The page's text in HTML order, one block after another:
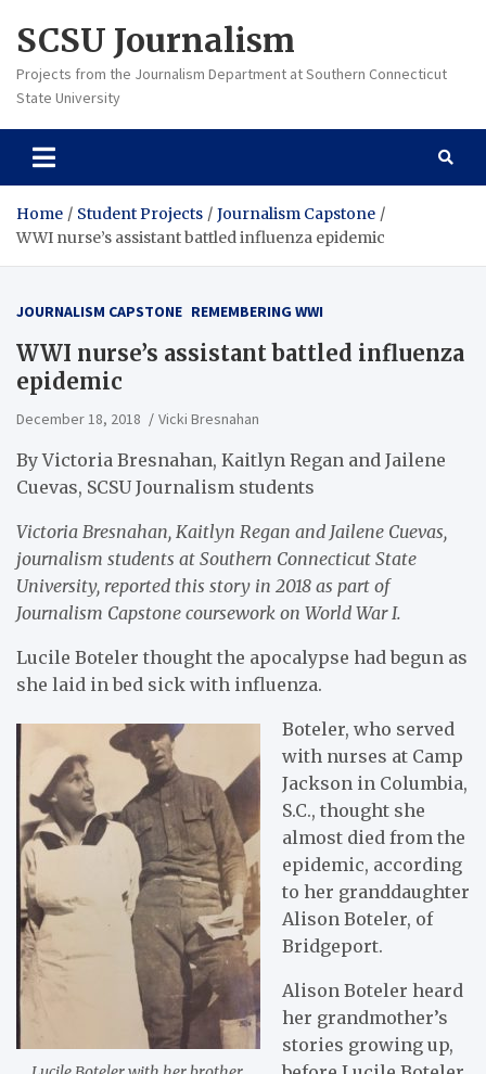
content
SCSU Journalism
Projects from the Journalism Department at Southern Connecticut
State University
Home Student Projects
Journalism Capstone
WWI nurse’s assistant battled influenza epidemic
JOURNALISM CAPSTONE REMEMBERING WWI
WWI nurse’s assistant battled influenza
epidemic
December 18, 2018 Vicki Bresnahan
By Victoria Bresnahan, Kaitlyn Regan and Jailene
Cuevas, SCSU Journalism students
Victoria Bresnahan, Kaitlyn Regan and Jailene Cuevas,
journalism students at Southern Connecticut State
University, reported this story in 2018 as part of
Journalism Capstone coursework on World War I.
Lucile Boteler thought the apocalypse had begun as
she laid in bed sick with influenza.
Boteler, who served
with nurses at Camp
Jackson in Columbia,
S.C., thought she
almost died from the
epidemic, according
to her granddaughter
Alison Boteler, of
Bridgeport.
Alison Boteler heard
her grandmother’s
stories growing up,